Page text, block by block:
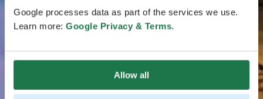
Google processes data as part of the services we use.
Learn more: Google Privacy & Terms.
Allow all